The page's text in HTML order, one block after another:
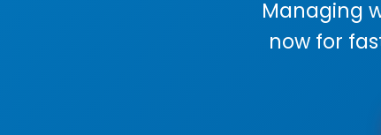
Managing
now for